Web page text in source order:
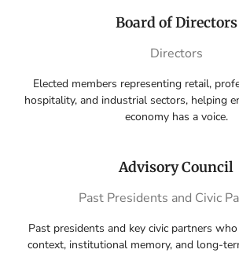
Board of Directors
Directors
Elected members representing retail,
hospitality, and industrial sectors, helping
economy has a voice.
Advisory Council
Past Presidents and Civic
Past presidents and key civic partners
context, institutional memory, and long-